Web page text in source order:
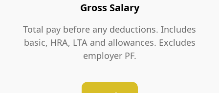
Gross Salary
Total pay before any deductions. Includes
basic, HRA, LTA and allowances. Excludes
employer PF.